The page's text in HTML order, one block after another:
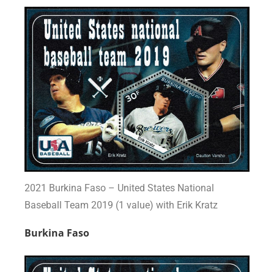
2021 Burkina Faso – United States National
Baseball Team 2019 (1 value) with Erik Kratz
Burkina Faso